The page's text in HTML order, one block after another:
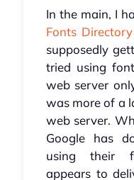
In the main, I
Fonts Directory
supposedly
tried using
web server
was more of a
web server.
Google has
using their
appears to